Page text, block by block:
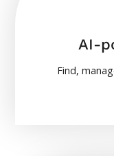
AI-
Find,